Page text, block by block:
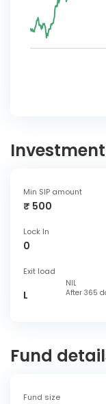
Min SIP amount
₹ 500
Lock In
0
Exit load
NIL
L After 365
Fund
Fund size